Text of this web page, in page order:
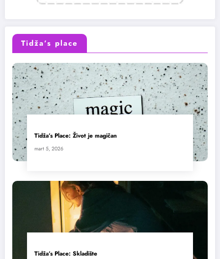
Tidža’s place
Tidža’s Place: Život je magičan
mart 5, 2026
Tidža’s Place: Skladište